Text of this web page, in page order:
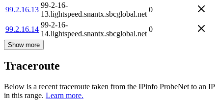
99.2.16.13
99-2-16-
13.lightspeed.snantx.sbcglobal.net
0
99.2.16.14
99-2-16-
14.lightspeed.snantx.sbcglobal.net
0
Show more
Traceroute
Below is a recent traceroute taken from the IPinfo ProbeNet to an IP
in this range. Learn more.